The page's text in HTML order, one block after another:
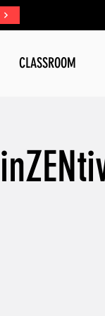
CLASSROOM